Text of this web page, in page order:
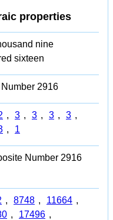
properties
nine
sixteen
2916
, 3 , 3 , 3 , 3 ,
, 1
Number 2916
, 8748 , 11664 ,
, 17496 ,